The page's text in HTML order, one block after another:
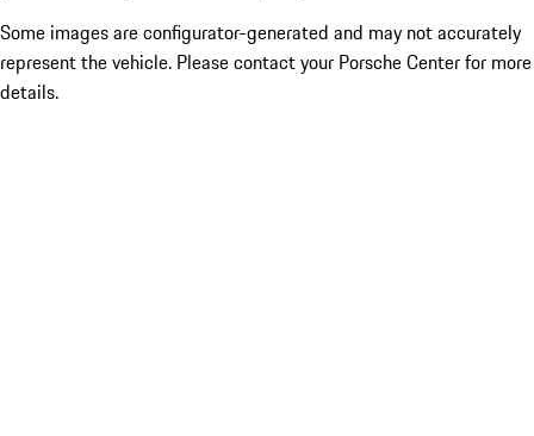
Some images are configurator-generated and may not accurately
represent the vehicle. Please contact your Porsche Center for more
details.